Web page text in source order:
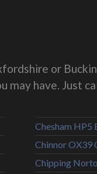
or
may have. Just
Chesham HP5
Chinnor OX39
Chipping